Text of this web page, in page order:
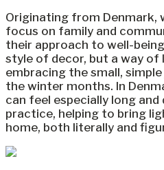
Originating from Denmark,
focus on family and
their approach to well-
style of decor, but a way of
embracing the small,
the winter months. In
can feel especially long
practice, helping to bring
home, both literally and